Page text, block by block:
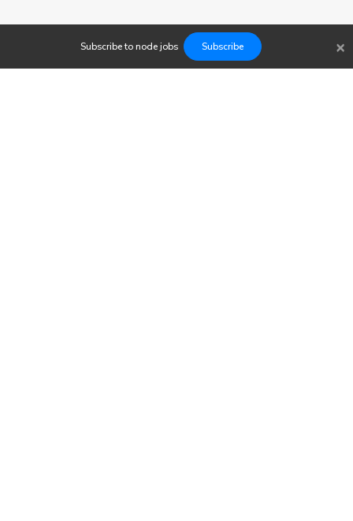
Subscribe tonodejobs Subscribe ×